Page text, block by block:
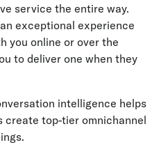
service the entire way.
exceptional experience
you online or over the
to deliver one when they
intelligence helps
create top-tier omnichannel